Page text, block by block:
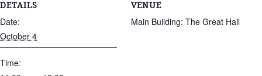
DETAILS
Date:
October 4
Time:
VENUE
Main Building: The Great Hall